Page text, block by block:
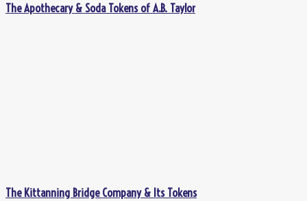
The Apothecary & Soda Tokens of A.B. Taylor
The Kittanning Bridge Company & Its Tokens